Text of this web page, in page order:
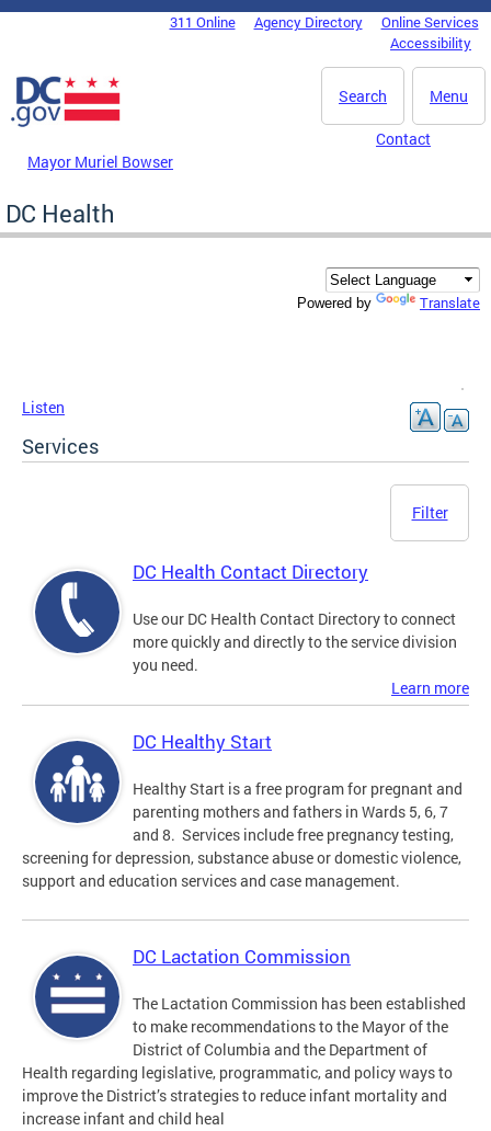
Skip to main content
DC Agency Top Menu311 Online Agency Directory
Online Services
Accessibility
Menu
Search
Mayor Muriel Bowser
Contact
DC Health
Powered by Translate
Listen
Services
Filter
DC Health Contact Directory
Use our DC Health Contact Directory to connect
more quickly and directly to the service division
you need.
Learn more
DC Healthy Start
Healthy Start is a free program for pregnant and
parenting mothers and fathers in Wards 5, 6, 7
and 8. Services include free pregnancy testing,
screening for depression, substance abuse or domestic violence,
support and education services and case management.
DC Lactation Commission
The Lactation Commission has been established
to make recommendations to the Mayor of the
District of Columbia and the Department of
Health regarding legislative, programmatic, and policy ways to
improve the District’s strategies to reduce infant mortality and
increase infant and child heal